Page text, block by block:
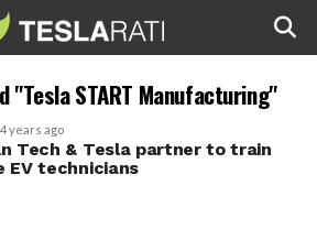
"Tesla START Manufacturing"
4 years ago
Tech & Tesla partner to train
EV technicians